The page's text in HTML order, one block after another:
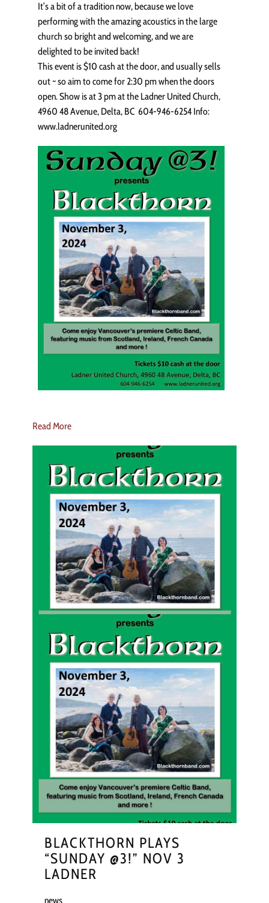
It’s a bit of a tradition now, because we love
performing with the amazing acoustics in the large
church so bright and welcoming, and we are
delighted to be invited back!
This event is $10 cash at the door, and usually sells
out ~ so aim to come for 2:30 pm when the doors
open. Show is at 3 pm at the Ladner United Church,
4960 48 Avenue, Delta, BC 604-946-6254 Info:
www.ladnerunited.org
Read More
BLACKTHORN PLAYS
“SUNDAY @3!” NOV 3
LADNER
news